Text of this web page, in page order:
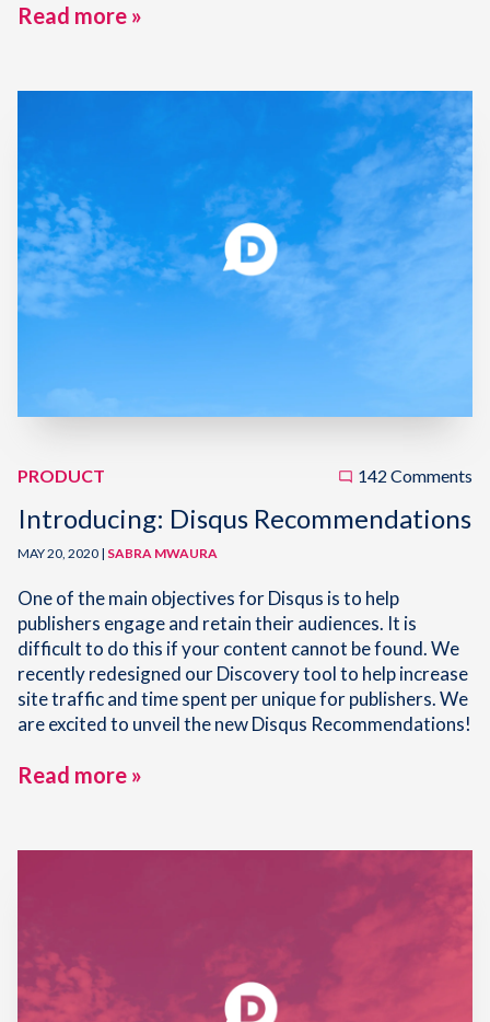
Read more »
PRODUCT 142 Comments
Introducing: Disqus Recommendations
MAY 20, 2020 | SABRA MWAURA
One of the main objectives for Disqus is to help
publishers engage and retain their audiences. It is
difficult to do this if your content cannot be found. We
recently redesigned our Discovery tool to help increase
site traffic and time spent per unique for publishers. We
are excited to unveil the new Disqus Recommendations!
Read more »